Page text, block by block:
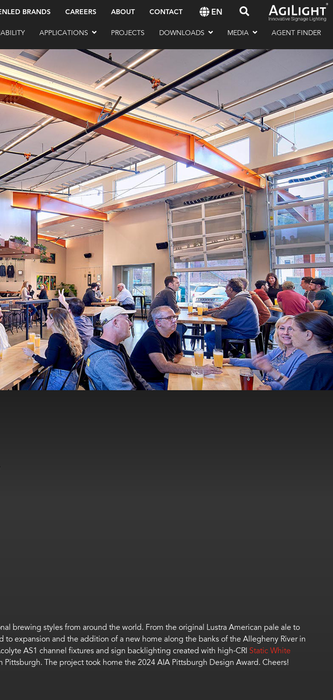
BRANDS CAREERS ABOUT CONTACT EN
APPLICATIONS PROJECTS DOWNLOADS MEDIA AGENT FINDER
brewing styles from around the world. From the original Lustra American pale ale to
to expansion and the addition of a new home along the banks of the Allegheny River in
AS1 channel fixtures and sign backlighting created with high-CRI Static White
Pittsburgh. The project took home the 2024 AIA Pittsburgh Design Award. Cheers!